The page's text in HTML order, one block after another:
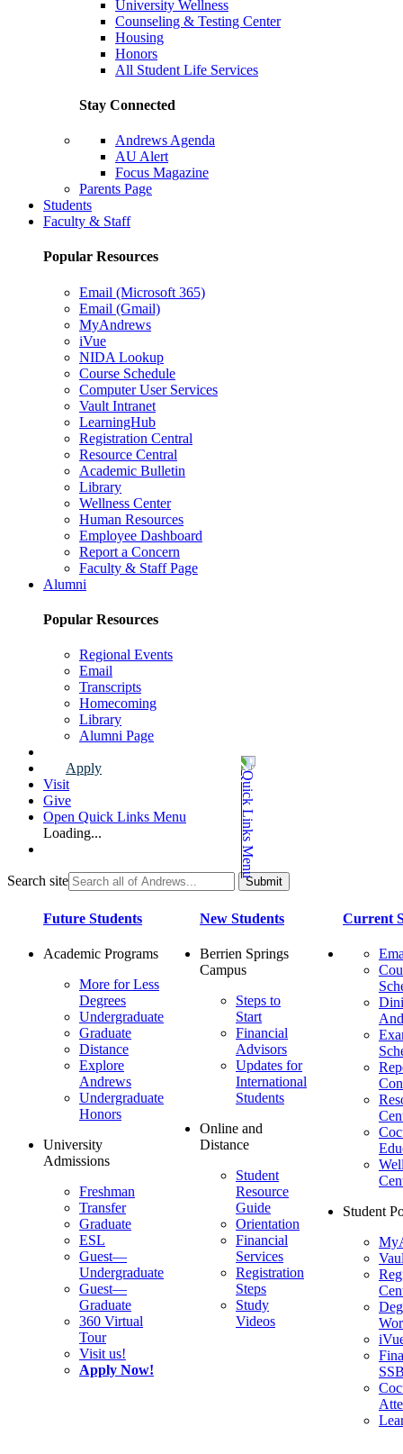
University Wellness
Counseling & Testing Center
Housing
Honors
All Student Life Services
Stay Connected
Andrews Agenda
AU Alert
Focus Magazine
Parents Page
Students
Faculty & Staff
Popular Resources
Email (Microsoft 365)
Email (Gmail)
MyAndrews
iVue
NIDA Lookup
Course Schedule
Computer User Services
Vault Intranet
LearningHub
Registration Central
Resource Central
Academic Bulletin
Library
Wellness Center
Human Resources
Employee Dashboard
Report a Concern
Faculty & Staff Page
Alumni
Popular Resources
Regional Events
Email
Transcripts
Homecoming
Library
Alumni Page
Apply
Visit
Give
Open Quick Links Menu
Loading...
Search site
Future Students
Academic Programs
More for Less
Degrees
Undergraduate
Graduate
Distance
Explore
Andrews
Undergraduate
Honors
University
Admissions
Freshman
Transfer
Graduate
ESL
Guest—
Undergraduate
Guest—
Graduate
360 Virtual
Tour
Visit us!
Apply Now!
New Students
Berrien Springs
Campus
Steps to
Start
Financial
Advisors
Updates for
International
Students
Online and
Distance
Student
Resource
Guide
Orientation
Financial
Services
Registration
Steps
Study
Videos
Current
Student